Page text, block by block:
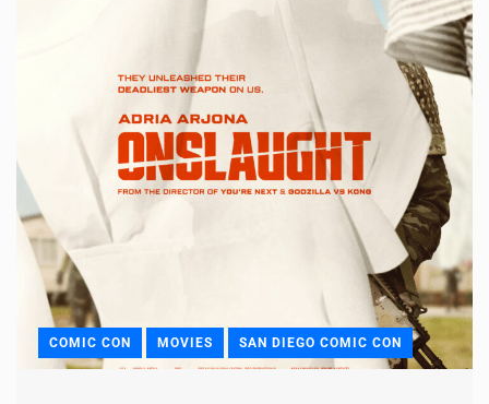
COMIC CON MOVIES SAN DIEGO COMIC CON